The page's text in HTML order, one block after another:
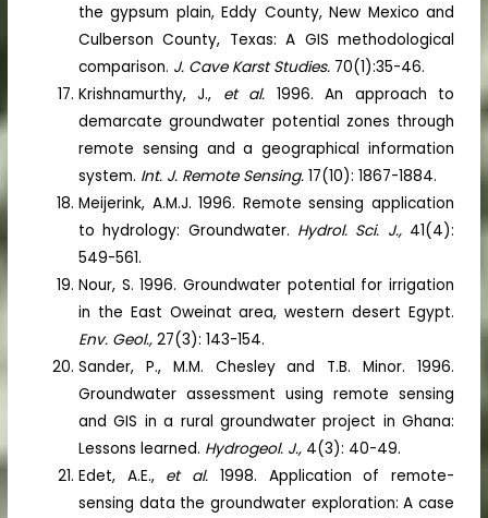
the gypsum plain, Eddy County, New Mexico and
Culberson County, Texas: A GIS methodological
comparison. J. Cave Karst Studies. 70(1):35-46.
Krishnamurthy, J., et al. 1996. An approach to
demarcate groundwater potential zones through
remote sensing and a geographical information
system. Int. J. Remote Sensing.17(10): 1867-1884.
Meijerink, A.M.J. 1996. Remote sensing application
to hydrology: Groundwater. Hydrol. Sci. J., 41(4):
549-561.
Nour, S. 1996. Groundwater potential for irrigation
in the East Oweinat area, western desert Egypt.
Env. Geol.,27(3): 143-154.
Sander, P., M.M. Chesley and T.B. Minor. 1996.
Groundwater assessment using remote sensing
and GIS in a rural groundwater project in Ghana:
Lessons learned. Hydrogeol. J., 4(3): 40-49.
Edet, A.E., et al. 1998. Application of remote-
sensing data the groundwater exploration: A case